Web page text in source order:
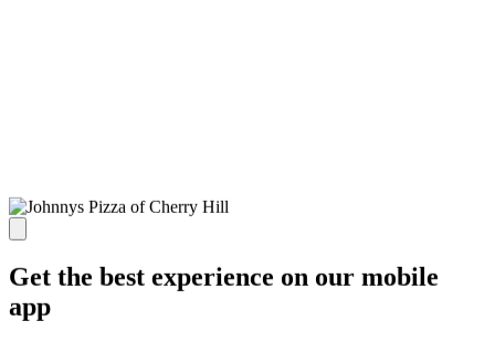
Get the best experience on our mobile
app